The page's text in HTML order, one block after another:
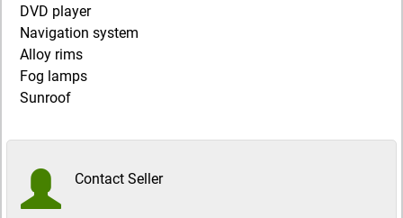
DVD player
Navigation system
Alloy rims
Fog lamps
Sunroof
Contact Seller